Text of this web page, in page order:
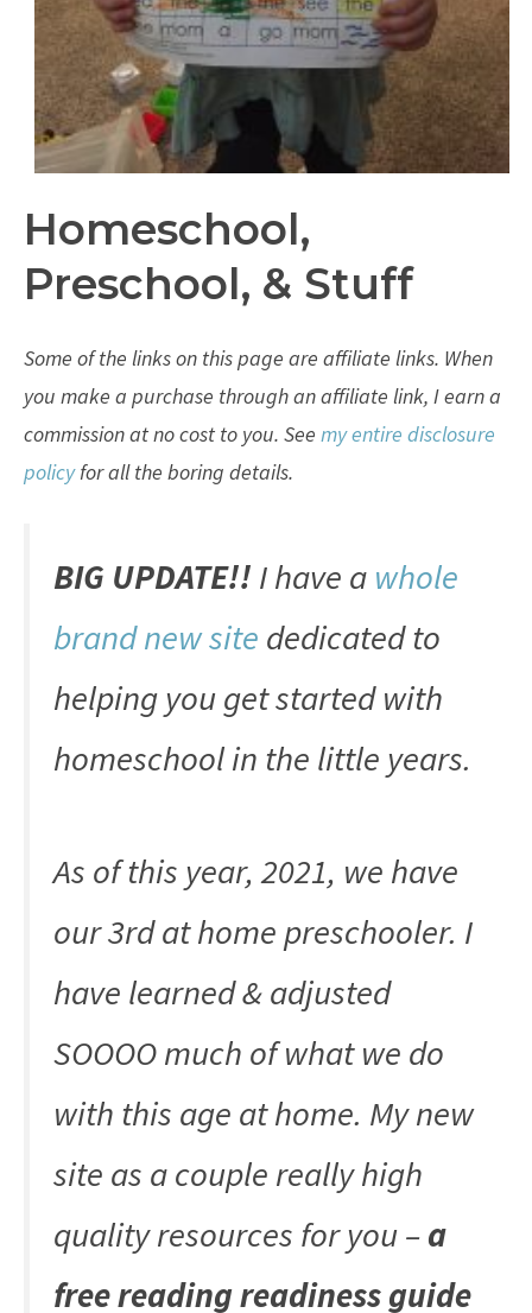
Homeschool,
Preschool, & Stuff
Some of the links on this page are affiliate links. When
you make a purchase through an affiliate link, I earn a
commission at no cost to you. See my entire disclosure
policyfor all the boring details.
BIG UPDATE!! I have a whole
brand new site dedicated to
helping you get started with
homeschool in the little years.
As of this year, 2021, we have
our 3rd at home preschooler. I
have learned & adjusted
SOOOO much of what we do
with this age at home. My new
site as a couple really high
quality resources for you –a
free reading readiness guide